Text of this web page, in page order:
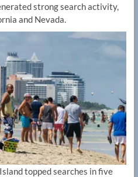
strong search activity,
and Nevada.
topped searches in five